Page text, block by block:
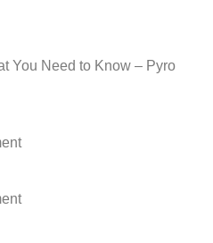
You Need to Know – Pyro